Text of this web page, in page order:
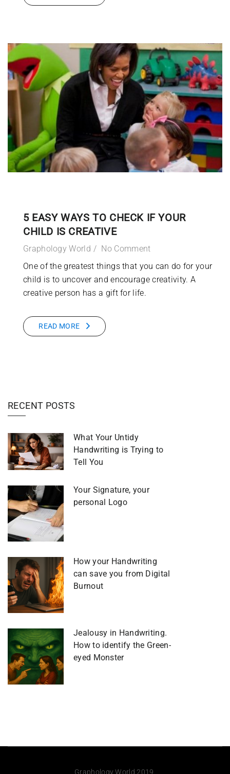
5 EASY WAYS TO CHECK IF YOUR
CHILD IS CREATIVE
Graphology World
No Comment
One of the greatest things that you can do for your
child is to uncover and encourage creativity. A
creative person has a gift for life.
READ MORE
RECENT POSTS
What Your Untidy
Handwriting is Trying to
Tell You
Your Signature, your
personal Logo
How your Handwriting
can save you from Digital
Burnout
Jealousy in Handwriting.
How to identify the Green-
eyed Monster
Graphology World 2019.